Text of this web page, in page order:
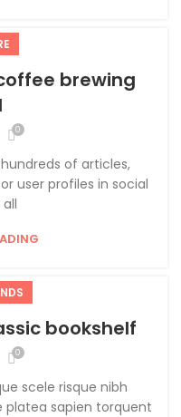
brewing
0
of articles,
user profiles in social
bookshelf
0
scele risque nibh
platea sapien torquent